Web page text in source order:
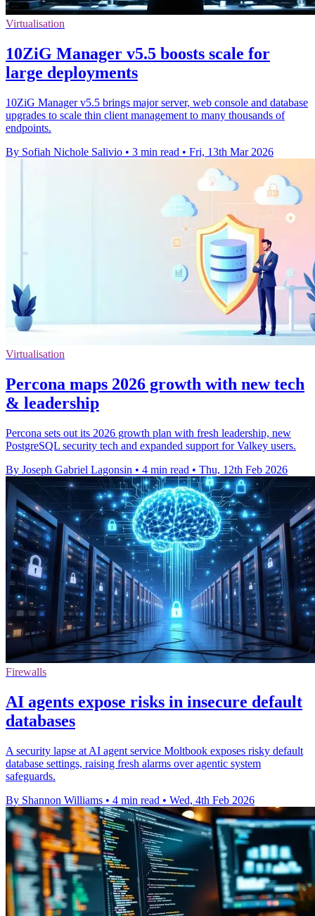
Virtualisation
10ZiG Manager v5.5 boosts scale for
large deployments
10ZiG Manager v5.5 brings major server, web console and database
upgrades to scale thin client management to many thousands of
endpoints.
By Sofiah Nichole Salivio • 3 min read • Fri, 13th Mar 2026
Virtualisation
Percona maps 2026 growth with new tech
& leadership
Percona sets out its 2026 growth plan with fresh leadership, new
PostgreSQL security tech and expanded support for Valkey users.
By Joseph Gabriel Lagonsin • 4 min read • Thu, 12th Feb 2026
Firewalls
AI agents expose risks in insecure default
databases
A security lapse at AI agent service Moltbook exposes risky default
database settings, raising fresh alarms over agentic system
safeguards.
By Shannon Williams • 4 min read • Wed, 4th Feb 2026